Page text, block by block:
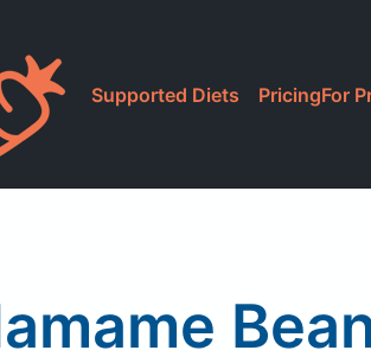
Supported Diets PricingFor